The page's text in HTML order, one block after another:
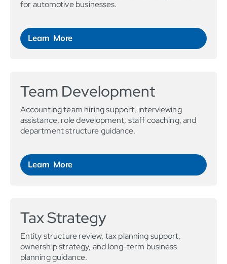
for automotive businesses.
Learn More
Team Development
Accounting team hiring support, interviewing
assistance, role development, staff coaching, and
department structure guidance.
Learn More
Tax Strategy
Entity structure review, tax planning support,
ownership strategy, and long-term business
planning guidance.